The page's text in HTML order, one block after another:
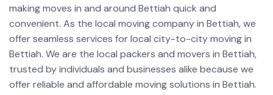
making moves in and around Bettiah quick and
convenient. As the local moving company in Bettiah, we
offer seamless services for local city-to-city moving in
Bettiah. We are the local packers and movers in Bettiah,
trusted by individuals and businesses alike because we
offer reliable and affordable moving solutions in Bettiah.